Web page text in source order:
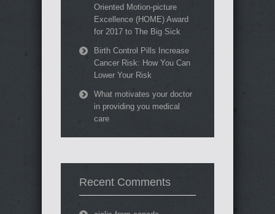
Oriented Motion-picture
Excellence (HOME) Award
for 2017 to The Big Sick
Birth Control Pills Increase
Cancer Risk: How You Can
Lower Your Risk
What motivates your doctor
in providing you medical
care
Recent Comments